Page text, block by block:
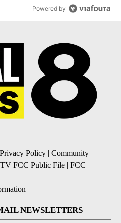
Powered by
Privacy Policy | Community
FCC Public File | FCC
NEWSLETTERS